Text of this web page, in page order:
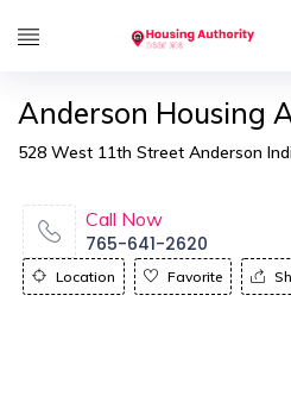
Anderson Housing
528 West 11th Street Anderson
Call Now
765-641-2620
Location Favorite